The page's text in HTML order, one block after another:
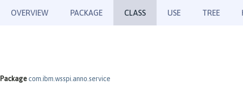
OVERVIEW PACKAGE CLASS USE TREE
Packagecom.ibm.wsspi.anno.service